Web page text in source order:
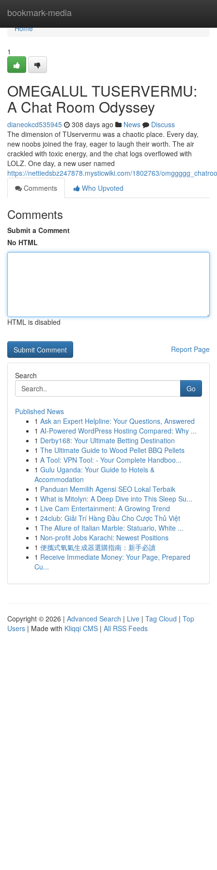
bookmark-media
Home
Home
1
OMEGALUL TUSERVERMU:
A Chat Room Odyssey
dianeokcd535945 308 days ago News
Discuss
The dimension of TUservermu was a chaotic place. Every day,
new noobs joined the fray, eager to laugh their worth. The air
crackled with toxic energy, and the chat logs overflowed with
LOLZ. One day, a new user named
https://nettiedsbz247878.mysticwiki.com/1802763/
Comments
Who Upvoted
Comments
Submit a Comment
No HTML
HTML is disabled
Report Page
Search
Go
Published News
1 Ask an Expert Helpline: Your Questions, Answered
1 AI-Powered WordPress Hosting Compared: Why ...
1 Derby168: Your Ultimate Betting Destination
1 The Ultimate Guide to Wood Pellet BBQ Pellets
1 A Tool: VPN Tool: - Your Complete Handboo...
1 Gulu Uganda: Your Guide to Hotels &
Accommodation
1 Panduan Memilih Agensi SEO Lokal Terbaik
1 What is Mitolyn: A Deep Dive into This Sleep Su...
1 Live Cam Entertainment: A Growing Trend
1 24club: Giải Trí Hàng Đầu Cho Cược Thủ Việt
1 The Allure of Italian Marble: Statuario, White ...
1 Non-profit Jobs Karachi: Newest Positions
1 便攜式氧氣生成器選購指南：新手必讀
1 Receive Immediate Money: Your Page, Prepared
Cu...
Copyright © 2026 | Advanced Search | Live | Tag Cloud | Top
Users | Made with Kliqqi CMS | All RSS Feeds